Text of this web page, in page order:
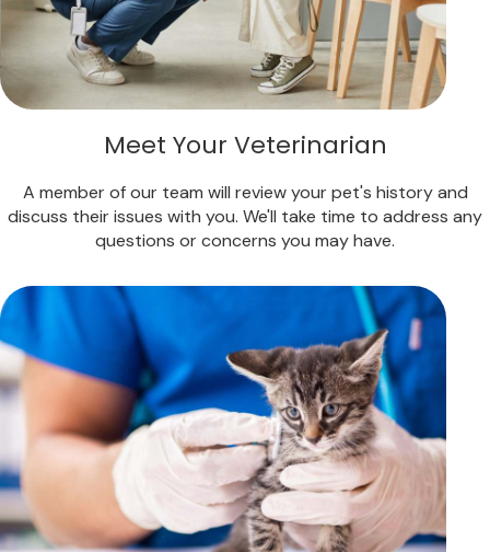
Meet Your Veterinarian
A member of our team will review your pet's history and
discuss their issues with you. We'll take time to address any
questions or concerns you may have.